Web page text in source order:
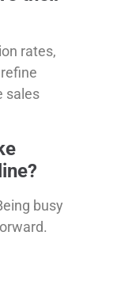
rates,
sales
busy